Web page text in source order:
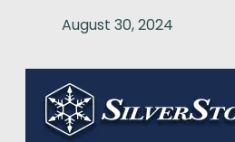
August 30, 2024